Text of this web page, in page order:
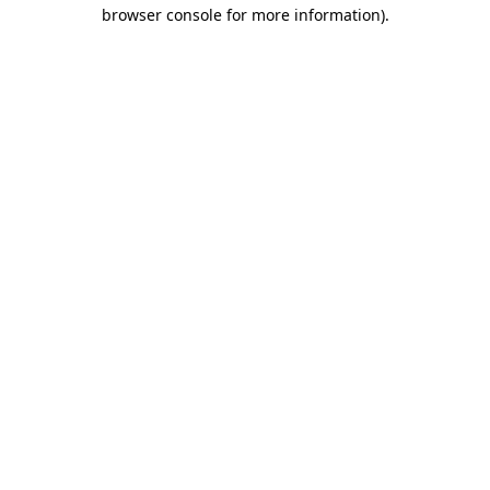
browser console for more information).